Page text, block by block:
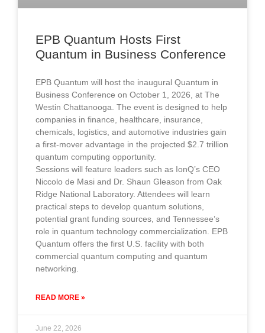
EPB Quantum Hosts First
Quantum in Business Conference
EPB Quantum will host the inaugural Quantum in
Business Conference on October 1, 2026, at The
Westin Chattanooga. The event is designed to help
companies in finance, healthcare, insurance,
chemicals, logistics, and automotive industries gain
a first-mover advantage in the projected $2.7 trillion
quantum computing opportunity.
Sessions will feature leaders such as IonQ’s CEO
Niccolo de Masi and Dr. Shaun Gleason from Oak
Ridge National Laboratory. Attendees will learn
practical steps to develop quantum solutions,
potential grant funding sources, and Tennessee’s
role in quantum technology commercialization. EPB
Quantum offers the first U.S. facility with both
commercial quantum computing and quantum
networking.
READ MORE »
June 22, 2026